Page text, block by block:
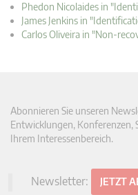
Phedon Nicolaides in
James Jenkins in
Carlos Oliveira in "Non-
Abonnieren Sie unseren
Entwicklungen, Konferenzen,
Ihrem Interessenbereich.
Newsletter: JETZT